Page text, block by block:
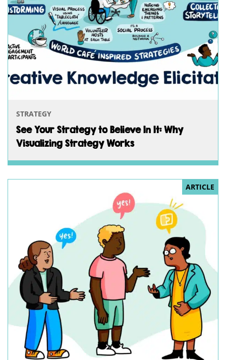
STRATEGY
See Your Strategy to Believe In It: Why
Visualizing Strategy Works
ARTICLE